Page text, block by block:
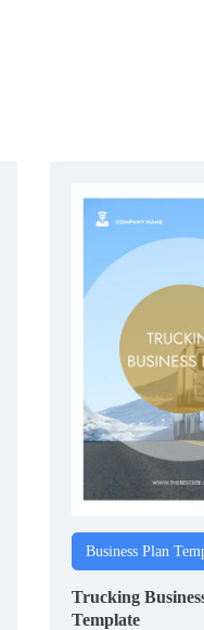
Trucking
Template